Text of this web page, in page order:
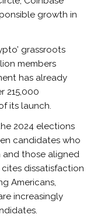
growth in
grassroots
members
has already
215,000
its launch.
2024 elections
candidates who
those aligned
dissatisfaction
Americans,
increasingly